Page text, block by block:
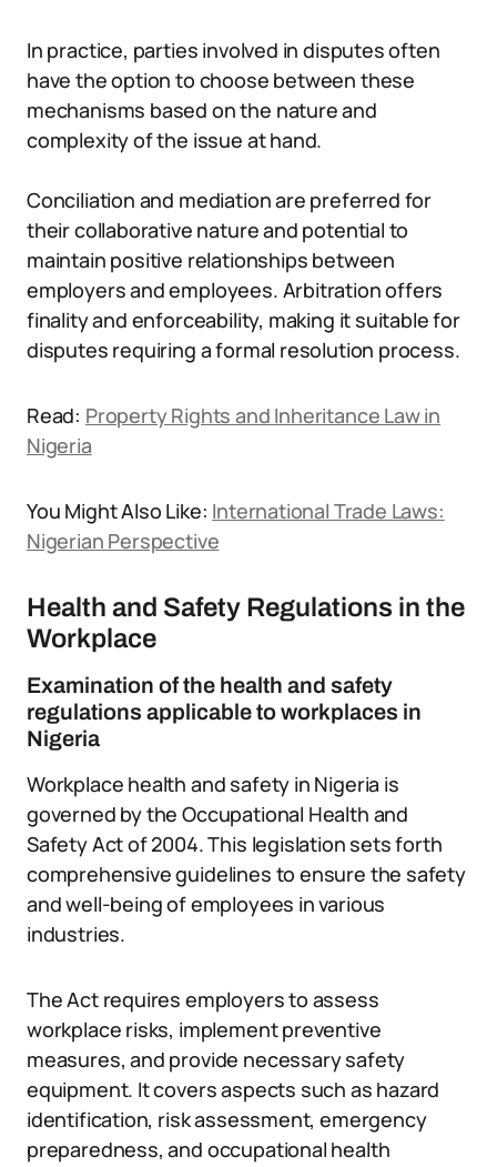
In practice, parties involved in disputes often
have the option to choose between these
mechanisms based on the nature and
complexity of the issue at hand.
Conciliation and mediation are preferred for
their collaborative nature and potential to
maintain positive relationships between
employers and employees. Arbitration offers
finality and enforceability, making it suitable for
disputes requiring a formal resolution process.
Read: Property Rights and Inheritance Law in
Nigeria
You Might Also Like: International Trade Laws:
Nigerian Perspective
Health and Safety Regulations in the
Workplace
Examination of the health and safety
regulations applicable to workplaces in
Nigeria
Workplace health and safety in Nigeria is
governed by the Occupational Health and
Safety Act of 2004. This legislation sets forth
comprehensive guidelines to ensure the safety
and well-being of employees in various
industries.
The Act requires employers to assess
workplace risks, implement preventive
measures, and provide necessary safety
equipment. It covers aspects such as hazard
identification, risk assessment, emergency
preparedness, and occupational health